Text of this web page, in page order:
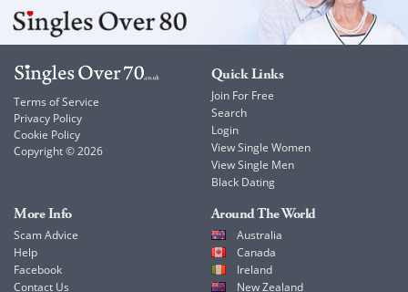
Terms of Service
Privacy Policy
Cookie Policy
Copyright © 2026
Quick Links
Join For Free
Search
Login
View Single Women
View Single Men
Black Dating
More Info
Scam Advice
Help
Facebook
Contact Us
Around The World
Australia
Canada
Ireland
New Zealand